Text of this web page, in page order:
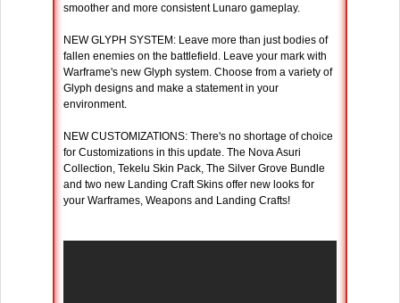
smoother and more consistent Lunaro gameplay.
NEW GLYPH SYSTEM: Leave more than just bodies of
fallen enemies on the battlefield. Leave your mark with
Warframe's new Glyph system. Choose from a variety of
Glyph designs and make a statement in your
environment.
NEW CUSTOMIZATIONS: There's no shortage of choice
for Customizations in this update. The Nova Asuri
Collection, Tekelu Skin Pack, The Silver Grove Bundle
and two new Landing Craft Skins offer new looks for
your Warframes, Weapons and Landing Crafts!